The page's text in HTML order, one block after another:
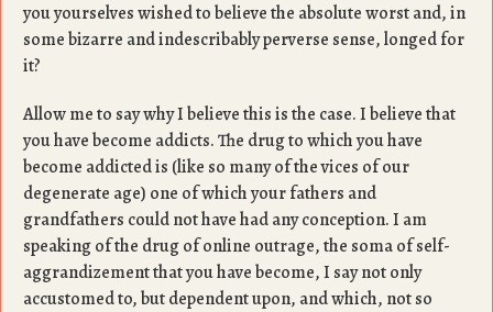
you yourselves wished to believe the absolute worst and, in
some bizarre and indescribably perverse sense, longed for
it?
Allow me to say why I believe this is the case. I believe that
you have become addicts. The drug to which you have
become addicted is (like so many of the vices of our
degenerate age) one of which your fathers and
grandfathers could not have had any conception. I am
speaking of the drug of online outrage, the soma of self-
aggrandizement that you have become, I say not only
accustomed to, but dependent upon, and which, not so